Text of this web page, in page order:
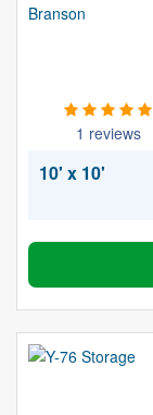
1 reviews
10' x 10'